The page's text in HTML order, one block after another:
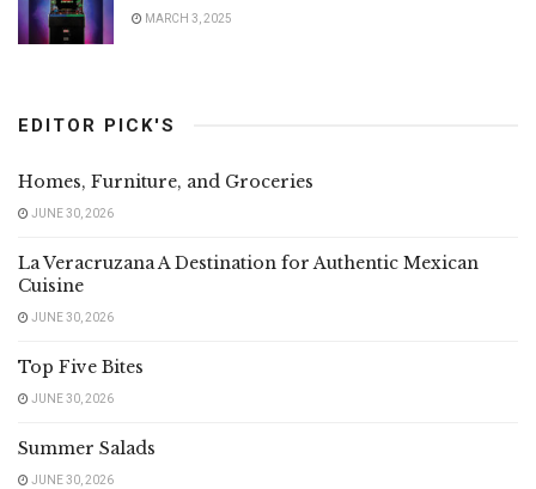
MARCH 3, 2025
EDITOR PICK'S
Homes, Furniture, and Groceries
JUNE 30, 2026
La Veracruzana A Destination for Authentic Mexican
Cuisine
JUNE 30, 2026
Top Five Bites
JUNE 30, 2026
Summer Salads
JUNE 30, 2026